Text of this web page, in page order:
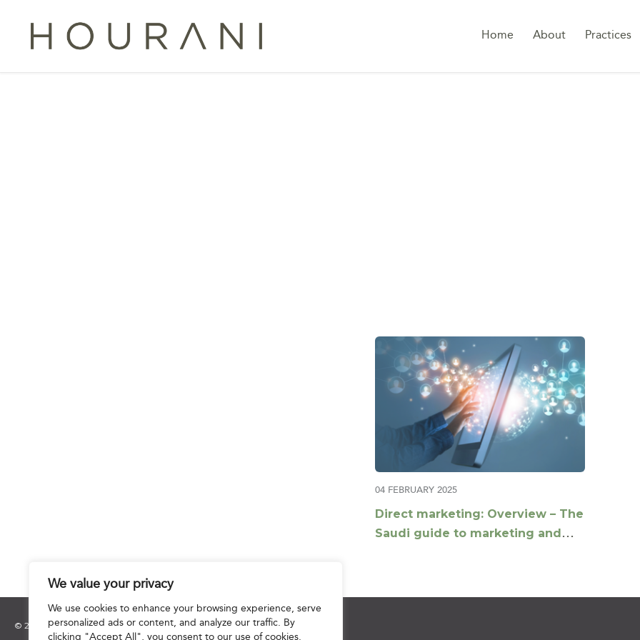
We value your privacy
We use cookies to enhance your browsing experience, serve
personalized ads or content, and analyze our traffic. By
clicking "Accept All", you consent to our use of cookies.
Home About Practices
04 FEBRUARY 2025
Direct marketing: Overview – The
Saudi guide to marketing and
© 2025 Hourani & Partners. All Rights Reserved.